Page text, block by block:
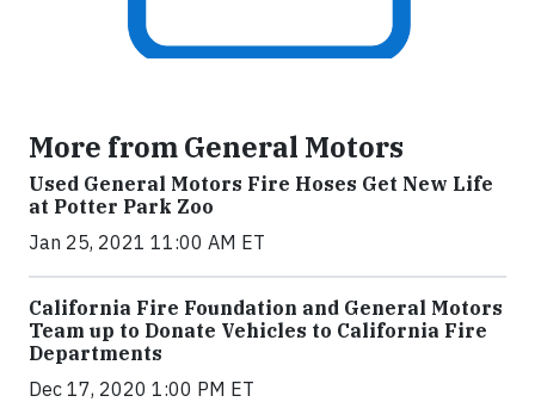
More from General Motors
Used General Motors Fire Hoses Get New Life
at Potter Park Zoo
Jan 25, 2021 11:00 AM ET
California Fire Foundation and General Motors
Team up to Donate Vehicles to California Fire
Departments
Dec 17, 2020 1:00 PM ET